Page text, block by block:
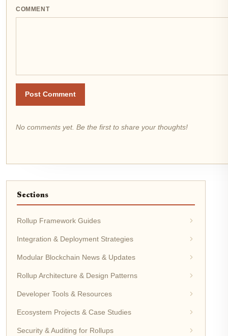
COMMENT
Post Comment
No comments yet. Be the first to share your thoughts!
Sections
Rollup Framework Guides
Integration & Deployment Strategies
Modular Blockchain News & Updates
Rollup Architecture & Design Patterns
Developer Tools & Resources
Ecosystem Projects & Case Studies
Security & Auditing for Rollups